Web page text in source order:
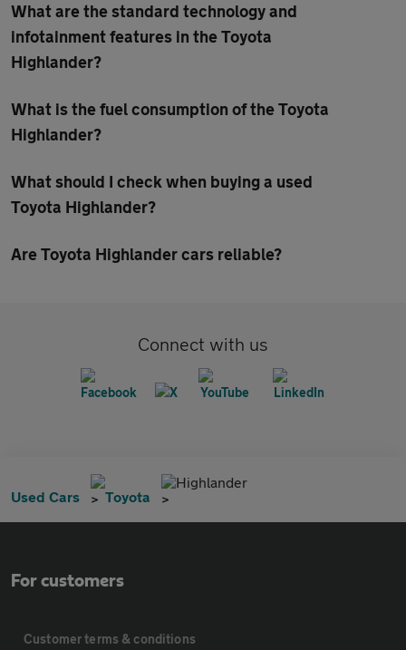
What are the standard technology and
infotainment features in the Toyota
Highlander?
What is the fuel consumption of the Toyota
Highlander?
What should I check when buying a used
Toyota Highlander?
Are Toyota Highlander cars reliable?
Connect with us
Used Cars Toyota
Highlander
For customers
Customer terms & conditions